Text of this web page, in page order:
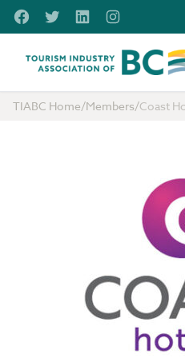
Skip to main content
FacebookTwitterLinkedInInstagram
Tourism Industry
TIABC Home/Members/Coast